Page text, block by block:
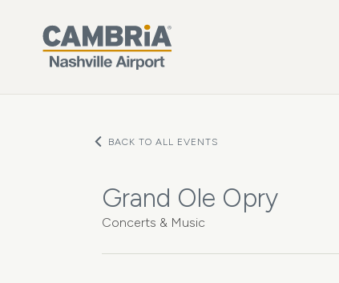
BACK TO ALL EVENTS
Grand Ole Opry
Concerts & Music